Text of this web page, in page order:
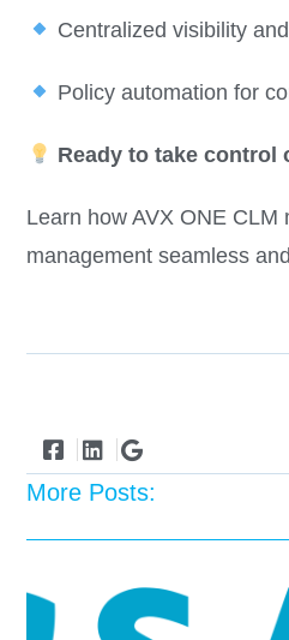
Centralized visibility
Policy automation for
Ready to take control
Learn how AVX ONE CLM
management seamless
More Posts: